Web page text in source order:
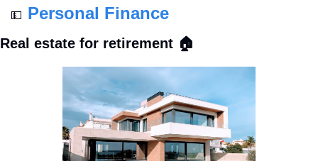
💵 Personal Finance
Real estate for retirement 🏠